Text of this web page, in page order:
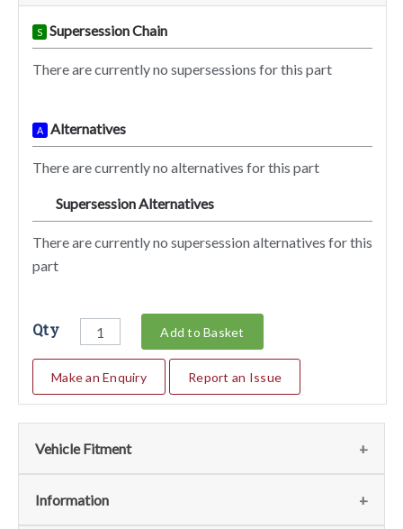
S Supersession Chain
There are currently no supersessions for this part
A Alternatives
There are currently no alternatives for this part
Supersession Alternatives
There are currently no supersession alternatives for this
part
Qty Add to Basket
Make an Enquiry Report an Issue
Vehicle Fitment
We currently do not have any information regarding the
Information